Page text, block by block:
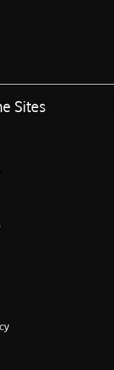
Sites